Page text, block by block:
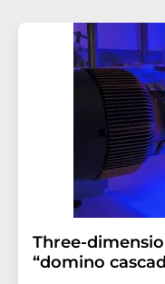
addition, each email
the corresponding
Three-
“domino